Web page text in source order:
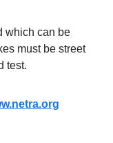
which can be
must be street
test.